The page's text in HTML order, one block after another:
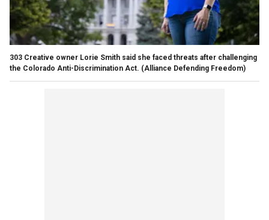
303 Creative owner Lorie Smith said she faced threats after challenging
the Colorado Anti-Discrimination Act. (Alliance Defending Freedom)